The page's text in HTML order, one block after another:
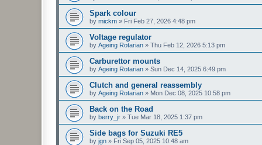
Spark colour
by mickm » Fri Feb 27, 2026 4:48 pm
Voltage regulator
by Ageing Rotarian » Thu Feb 12, 2026 5:13 pm
Carburettor mounts
by Ageing Rotarian » Sun Dec 14, 2025 6:49 pm
Clutch and general reassembly
by Ageing Rotarian » Mon Dec 08, 2025 10:58 pm
Back on the Road
by berry_jr » Tue Mar 18, 2025 1:37 pm
Side bags for Suzuki RE5
by jgn » Fri Sep 05, 2025 10:48 am